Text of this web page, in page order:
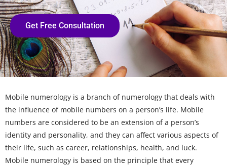
Get Free Consultation
Mobile numerology is a branch of numerology that deals with
the influence of mobile numbers on a person’s life. Mobile
numbers are considered to be an extension of a person’s
identity and personality, and they can affect various aspects of
their life, such as career, relationships, health, and luck.
Mobile numerology is based on the principle that every